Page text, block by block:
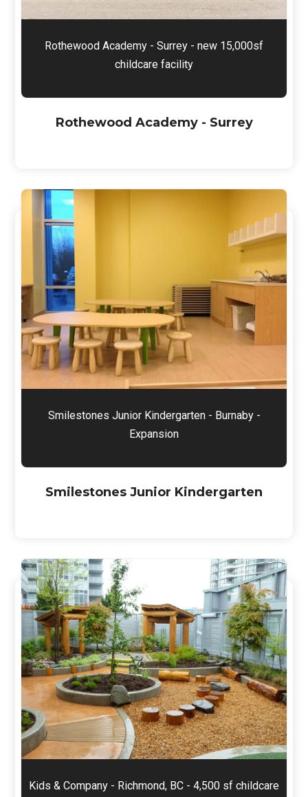
Rothewood Academy - Surrey - new 15,000sf
childcare facility
Rothewood Academy - Surrey
Smilestones Junior Kindergarten - Burnaby -
Expansion
Smilestones Junior Kindergarten
Kids & Company - Richmond, BC - 4,500 sf childcare